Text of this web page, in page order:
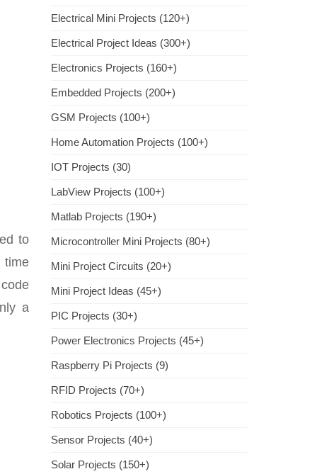
to
a
Electrical Mini Projects (120+)
Electrical Project Ideas (300+)
Electronics Projects (160+)
Embedded Projects (200+)
GSM Projects (100+)
Home Automation Projects (100+)
IOT Projects (30)
LabView Projects (100+)
Matlab Projects (190+)
Microcontroller Mini Projects (80+)
Mini Project Circuits (20+)
Mini Project Ideas (45+)
PIC Projects (30+)
Power Electronics Projects (45+)
Raspberry Pi Projects (9)
RFID Projects (70+)
Robotics Projects (100+)
Sensor Projects (40+)
Solar Projects (150+)